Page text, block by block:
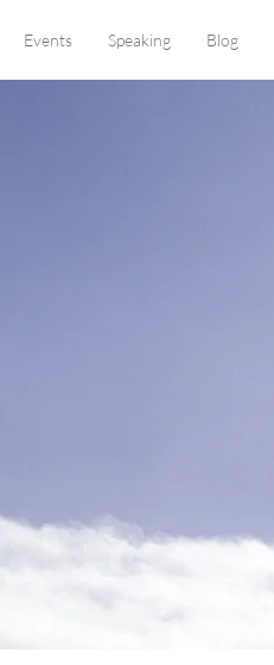
Events Speaking Blog